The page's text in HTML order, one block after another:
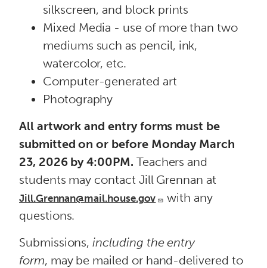
silkscreen, and block prints
Mixed Media - use of more than two
mediums such as pencil, ink,
watercolor, etc.
Computer-generated art
Photography
All artwork and entry forms must be
submitted on or before Monday March
23, 2026 by 4:00PM. Teachers and
students may contact Jill Grennan at
Jill.Grennan@mail.house.gov
with any
questions.
Submissions,including the entry
form, may be mailed or hand-delivered to